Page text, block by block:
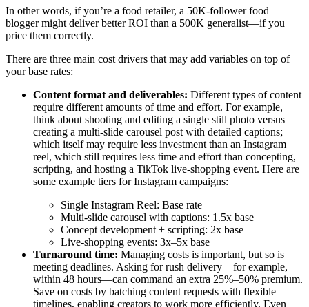
In other words, if you’re a food retailer, a 50K-follower food
blogger might deliver better ROI than a 500K generalist—if you
price them correctly.
There are three main cost drivers that may add variables on top of
your base rates:
Content format and deliverables: Different types of content
require different amounts of time and effort. For example,
think about shooting and editing a single still photo versus
creating a multi-slide carousel post with detailed captions;
which itself may require less investment than an Instagram
reel, which still requires less time and effort than concepting,
scripting, and hosting a TikTok live-shopping event. Here are
some example tiers for Instagram campaigns:
Single Instagram Reel: Base rate
Multi-slide carousel with captions: 1.5x base
Concept development + scripting: 2x base
Live-shopping events: 3x–5x base
Turnaround time: Managing costs is important, but so is
meeting deadlines. Asking for rush delivery—for example,
within 48 hours—can command an extra 25%–50% premium.
Save on costs by batching content requests with flexible
timelines, enabling creators to work more efficiently. Even